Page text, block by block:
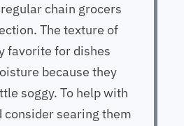
chain grocers
The texture of
favorite for dishes
because they
soggy. To help with
consider searing them